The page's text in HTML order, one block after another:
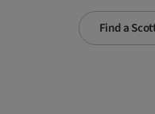
Find a